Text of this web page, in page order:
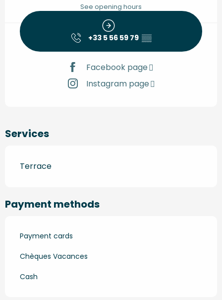
See opening hours
+33 5 56 59 79 ▒▒
Facebook page
Instagram page
Services
Terrace
Payment methods
Payment cards
Chèques Vacances
Cash